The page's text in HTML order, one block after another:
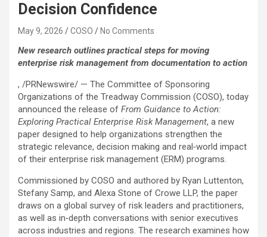
Decision Confidence
May 9, 2026 COSO No Comments
New research outlines practical steps for moving
enterprise risk management from documentation to action
, /PRNewswire/ — The Committee of Sponsoring
Organizations of the Treadway Commission (COSO), today
announced the release of From Guidance to Action:
Exploring Practical Enterprise Risk Management, a new
paper designed to help organizations strengthen the
strategic relevance, decision making and real‑world impact
of their enterprise risk management (ERM) programs.
Commissioned by COSO and authored by Ryan Luttenton,
Stefany Samp, and Alexa Stone of Crowe LLP, the paper
draws on a global survey of risk leaders and practitioners,
as well as in‑depth conversations with senior executives
across industries and regions. The research examines how